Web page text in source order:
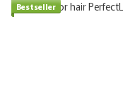
Bestseller